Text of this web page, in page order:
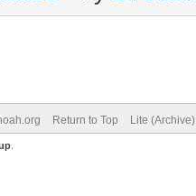
Return to Top Lite